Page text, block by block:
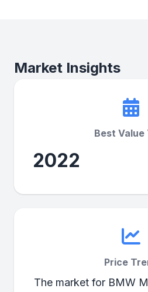
Market Insights
Best Value
2022
Price
The market for BMW